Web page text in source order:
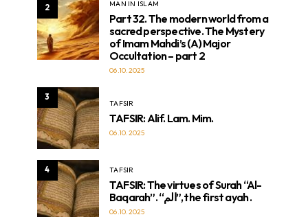
2 MAN IN ISLAM
Part 32. The modern world from a
sacred perspective. The Mystery
of Imam Mahdi’s (A) Major
Occultation – part 2
06.10.2025
3
TAFSIR
TAFSIR: Alif. Lam. Mim.
06.10.2025
4 TAFSIR
TAFSIR: The virtues of Surah “Al-
Baqarah”. “الم”, the first ayah .
06.10.2025